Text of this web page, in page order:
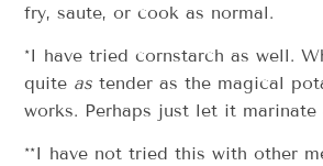
fry, saute, or cook as normal.
*I have tried cornstarch as well.
quite as tender as the magical
works. Perhaps just let it
**I have not tried this with other